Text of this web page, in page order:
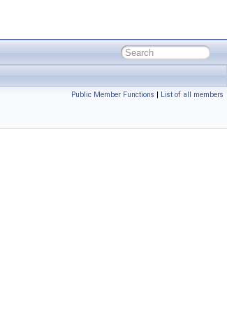
Public Member Functions | List of all members